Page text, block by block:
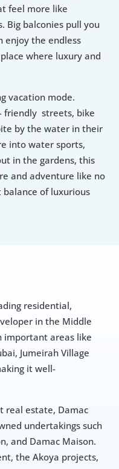
residential,
in the Middle
important areas like
Jumeirah Village
it well-
real estate, Damac
undertakings such
and Damac Maison.
the Akoya projects,
feel more like
Big balconies pull you
enjoy the endless
where luxury and
vacation mode.
friendly  streets, bike
by the water in their
into water sports,
in the gardens, this
and adventure like no
of luxurious